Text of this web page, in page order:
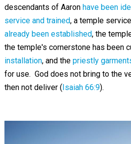
descendants of Aaron have been
service and trained, a temple
already been established, the
the temple's cornerstone has been
installation, and the priestly
for use. God does not bring to the
then not deliver (Isaiah 66:9).